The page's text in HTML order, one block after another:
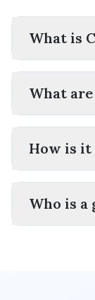
What is
What
How is it
Who is a